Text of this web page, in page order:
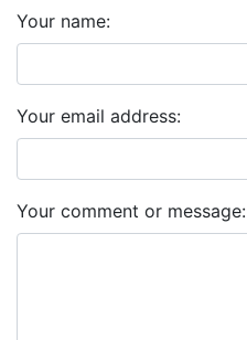
Your name:
Your email address:
Your comment or message: